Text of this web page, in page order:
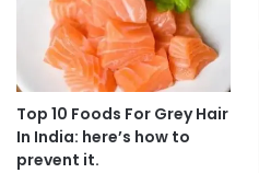
Top 10 Foods For Grey Hair
In India: here’s how to
prevent it.